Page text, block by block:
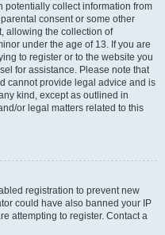
potentially collect information from
consent or some other
allowing the collection of
under the age of 13. If you are
to register or to the website you
for assistance. Please note that
cannot provide legal advice and is
kind, except as outlined in
or legal matters related to this
registration to prevent new
could have also banned your IP
attempting to register. Contact a